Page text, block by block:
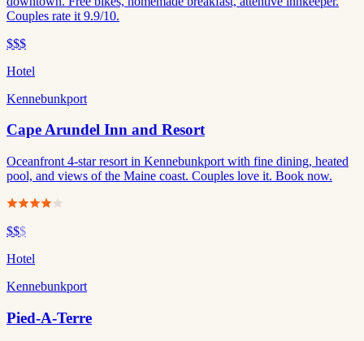
Couples rate it 9.9/10.
$$$
Hotel
Kennebunkport
Cape Arundel Inn and Resort
Oceanfront 4-star resort in Kennebunkport with fine dining, heated
pool, and views of the Maine coast. Couples love it. Book now.
$$$
Hotel
Kennebunkport
Pied-A-Terre